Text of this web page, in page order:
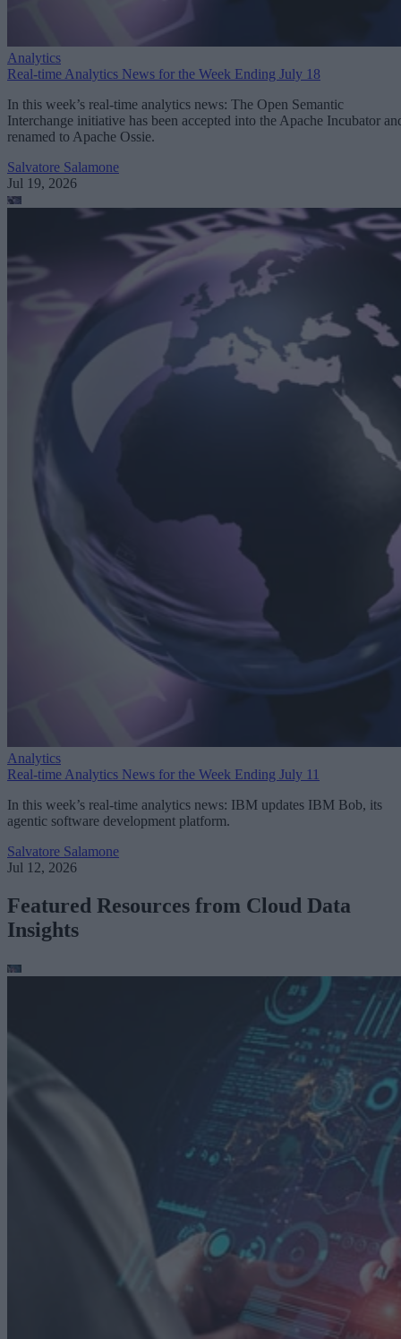
Analytics
Real-time Analytics News for the Week Ending July 18
In this week’s real-time analytics news: The Open Semantic
Interchange initiative has been accepted into the Apache Incubator
renamed to Apache Ossie.
Salvatore Salamone
Jul 19, 2026
Analytics
Real-time Analytics News for the Week Ending July 11
In this week’s real-time analytics news: IBM updates IBM Bob, its
agentic software development platform.
Salvatore Salamone
Jul 12, 2026
Featured Resources from Cloud Data
Insights